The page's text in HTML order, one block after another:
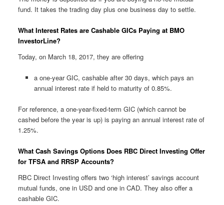
fund. It takes the trading day plus one business day to settle.
What Interest Rates are Cashable GICs Paying at BMO
InvestorLine?
Today, on March 18, 2017, they are offering
a one-year GIC, cashable after 30 days, which pays an
annual interest rate if held to maturity of 0.85%.
For reference, a one-year-fixed-term GIC (which cannot be
cashed before the year is up) is paying an annual interest rate of
1.25%.
What Cash Savings Options Does RBC Direct Investing Offer
for TFSA and RRSP Accounts?
RBC Direct Investing offers two ‘high interest’ savings account
mutual funds, one in USD and one in CAD. They also offer a
cashable GIC.